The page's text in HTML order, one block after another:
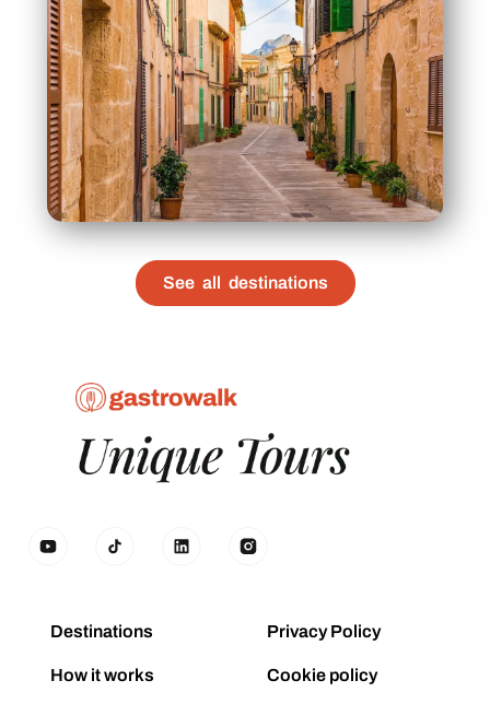
See all destinations
Destinations
How it works
Privacy Policy
Cookie policy